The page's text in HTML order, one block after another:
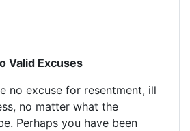
Valid Excuses
no excuse for resentment, ill
no matter what the
Perhaps you have been